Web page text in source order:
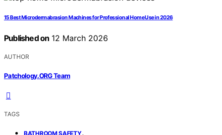
15 Best Microdermabrasion Machines for Professional Home Use in 2026
Published on 12 March 2026
AUTHOR
Patchology.ORG Team
TAGS
BATHROOM SAFETY,